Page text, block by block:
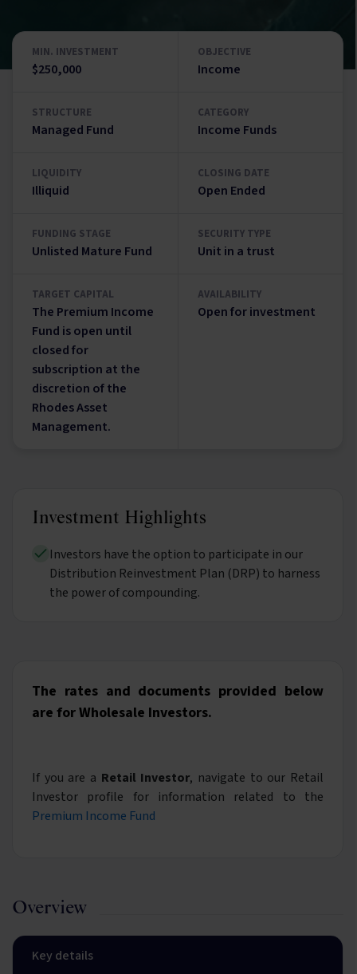
MIN. INVESTMENT
$250,000
OBJECTIVE
Income
STRUCTURE
Managed Fund
CATEGORY
Income Funds
LIQUIDITY
Illiquid
CLOSING DATE
Open Ended
FUNDING STAGE
Unlisted Mature Fund
SECURITY TYPE
Unit in a trust
TARGET CAPITAL
The Premium Income
Fund is open until
closed for
subscription at the
discretion of the
Rhodes Asset
Management.
AVAILABILITY
Open for investment
Investment Highlights
Investors have the option to participate in our
Distribution Reinvestment Plan (DRP) to harness
the power of compounding.
The rates and documents provided below
are for Wholesale Investors.
If you are a Retail Investor, navigate to our Retail
Investor profile for information related to the
Premium Income Fund
Overview
Key details